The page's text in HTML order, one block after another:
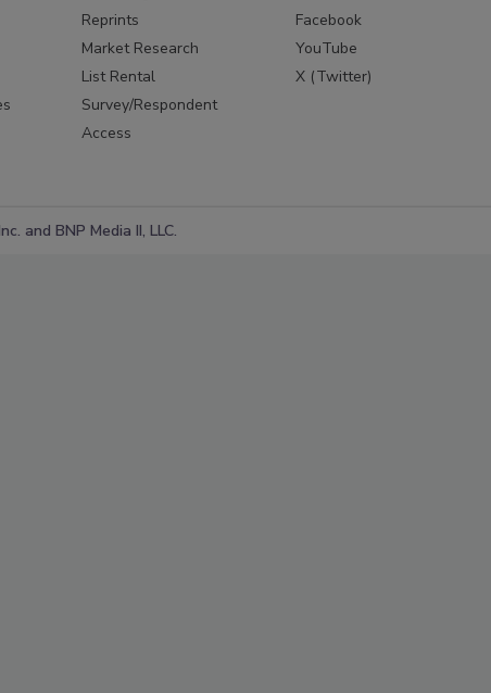
Reprints
Market Research
List Rental
Survey/Respondent
Access
Facebook
YouTube
X (Twitter)
and BNP Media II, LLC.